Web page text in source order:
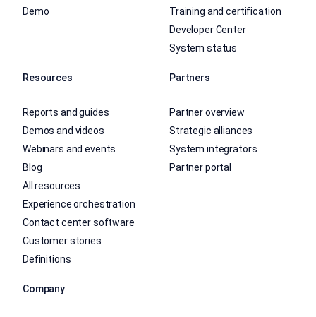
Demo
Training and certification
Developer Center
System status
Resources
Reports and guides
Demos and videos
Webinars and events
Blog
All resources
Experience orchestration
Contact center software
Customer stories
Definitions
Partners
Partner overview
Strategic alliances
System integrators
Partner portal
Company